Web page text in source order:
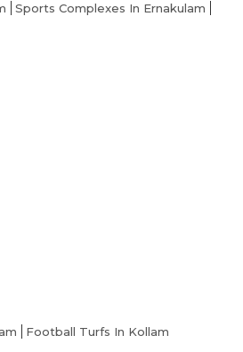
Sports Complexes In Ernakulam
Football Turfs In Kollam